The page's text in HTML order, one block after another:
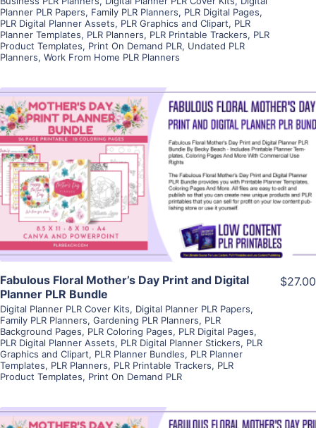
Planner PLR Papers, Family PLR Planners, PLR Digital Pages,
PLR Digital Planner Assets, PLR Graphics and Clipart, PLR
Planner Templates, PLR Planners, PLR Printable Trackers, PLR
Product Templates, Print On Demand PLR, Undated PLR
Planners, Work From Home PLR Planners
View Details
Visit Supplier
Fabulous Floral Mother’s Day Print and Digital
Planner PLR Bundle
Digital Planner PLR Cover Kits, Digital Planner PLR Papers,
Family PLR Planners, Gardening PLR Planners, PLR
Background Pages, PLR Coloring Pages, PLR Digital Pages,
PLR Digital Planner Assets, PLR Digital Planner Stickers, PLR
Graphics and Clipart, PLR Planner Bundles, PLR Planner
Templates, PLR Planners, PLR Printable Trackers, PLR
Product Templates, Print On Demand PLR
$27.00